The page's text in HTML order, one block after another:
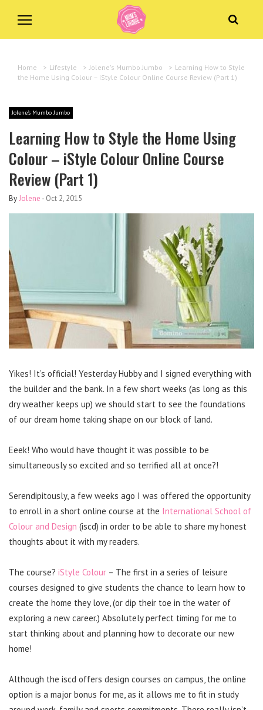
Home > Lifestyle > Jolene's Mumbo Jumbo > Learning How to Style
the Home Using Colour – iStyle Colour Online Course Review (Part 1)
Jolene's Mumbo Jumbo
Learning How to Style the Home Using
Colour – iStyle Colour Online Course
Review (Part 1)
ByJolene - Oct 2, 2015
Yikes! It’s official! Yesterday Hubby and I signed everything with
the builder and the bank. In a few short weeks (as long as this
dry weather keeps up) we should start to see the foundations
of our dream home taking shape on our block of land.
Eeek! Who would have thought it was possible to be
simultaneously so excited and so terrified all at once?!
Serendipitously, a few weeks ago I was offered the opportunity
to enroll in a short online course at the International School of
Colour and Design (iscd) in order to be able to share my honest
thoughts about it with my readers.
The course? iStyle Colour – The first in a series of leisure
courses designed to give students the chance to learn how to
create the home they love, (or dip their toe in the water of
exploring a new career.) Absolutely perfect timing for me to
start thinking about and planning how to decorate our new
home!
Although the iscd offers design courses on campus, the online
option is a major bonus for me, as it allows me to fit in study